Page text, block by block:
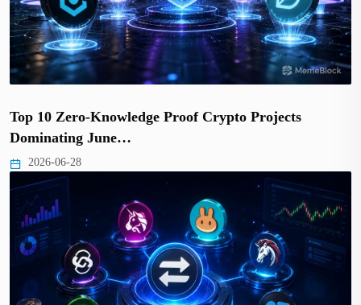
Top 10 Zero-Knowledge Proof Crypto Projects
Dominating June…
2026-06-28